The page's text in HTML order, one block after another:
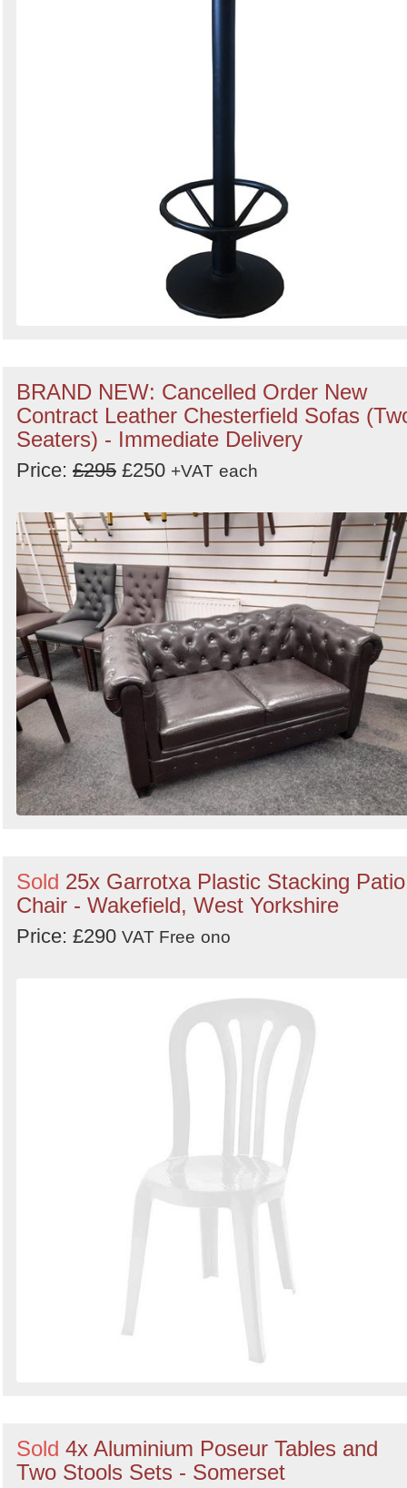
BRAND NEW: Cancelled Order New
Contract Leather Chesterfield Sofas
Seaters) - Immediate Delivery
Price: £295 £250 +VAT each
Sold 25x Garrotxa Plastic Stacking Patio
Chair - Wakefield, West Yorkshire
Price: £290 VAT Free ono
Sold 4x Aluminium Poseur Tables and
Two Stools Sets - Somerset